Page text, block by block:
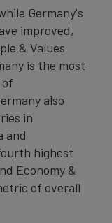
Germany's
improved,
& Values
is the most
also
in
and
highest
Economy &
of overall